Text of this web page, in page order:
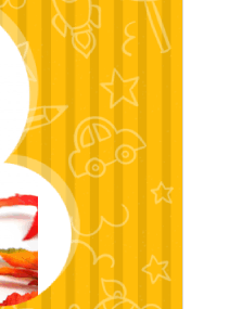
Julai 24, 2026
30+
5.0
5.6